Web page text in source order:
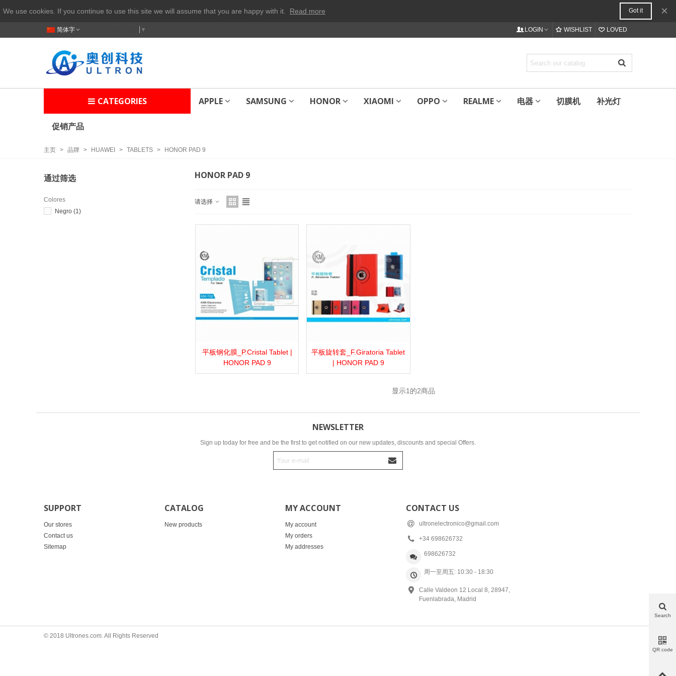
We use cookies. If you continue to use this site we will assume that you are happy with it. Read more Got it ×
简体字 ▼ LOGIN WISHLIST LOVED
CATEGORIES APPLE SAMSUNG HONOR XIAOMI OPPO REALME 电器 切膜机 补光灯
促销产品
主页 > 品牌 > HUAWEI > TABLETS > HONOR PAD 9
通过筛选
Colores
Negro (1)
HONOR PAD 9
请选择
View moreAdd to wishlist
Love Share
平板钢化膜_P.Cristal Tablet |
HONOR PAD 9
View moreAdd to wishlist
Love Share
平板旋转套_F.Giratoria Tablet
| HONOR PAD 9
显示1的2商品
NEWSLETTER
Sign up today for free and be the first to get notified on our new updates, discounts and special Offers.
SUPPORT
Our stores
Contact us
Sitemap
CATALOG
New products
MY ACCOUNT
My account
My orders
My addresses
CONTACT US
ultronelectronico@gmail.com
+34 698626732
698626732
周一至周五: 10:30 - 18:30
Calle Valdeon 12 Local 8, 28947,
Fuenlabrada, Madrid
© 2018 Ultrones.com. All Rights Reserved
Search
QR code